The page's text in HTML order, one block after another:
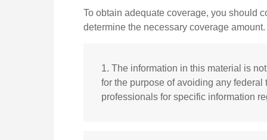
To obtain adequate coverage, you should
determine the necessary coverage amount.
1. The information in this material is
for the purpose of avoiding any
professionals for specific information